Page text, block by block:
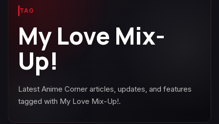
TAG
My Love Mix-
Up!
Latest Anime Corner articles, updates, and features
tagged with My Love Mix-Up!.